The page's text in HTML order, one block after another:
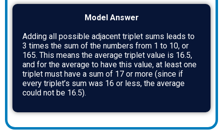
Model Answer
Adding all possible adjacent triplet sums leads to
3 times the sum of the numbers from 1 to 10, or
165. This means the average triplet value is 16.5,
and for the average to have this value, at least one
triplet must have a sum of 17 or more (since if
every triplet’s sum was 16 or less, the average
could not be 16.5).